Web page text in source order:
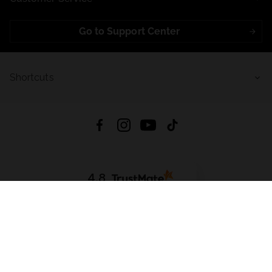
Go to Support Center
4.8